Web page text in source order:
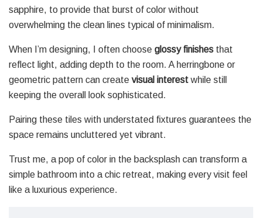
sapphire, to provide that burst of color without
overwhelming the clean lines typical of minimalism.
When I’m designing, I often choose glossy finishes that
reflect light, adding depth to the room. A herringbone or
geometric pattern can create visual interest while still
keeping the overall look sophisticated.
Pairing these tiles with understated fixtures guarantees the
space remains uncluttered yet vibrant.
Trust me, a pop of color in the backsplash can transform a
simple bathroom into a chic retreat, making every visit feel
like a luxurious experience.